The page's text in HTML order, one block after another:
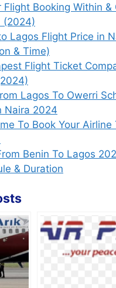
Flight Booking Within &
(2024)
Lagos Flight Price in
& Time)
Flight Ticket
Lagos To Owerri
Naira 2024
To Book Your Airline
Benin To Lagos
& Duration